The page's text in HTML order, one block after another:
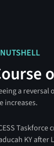
a reversal
increases.